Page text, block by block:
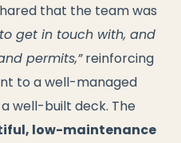
that the team was
get in touch with, and
permits,”reinforcing
to a well-managed
well-built deck. The
low-maintenance